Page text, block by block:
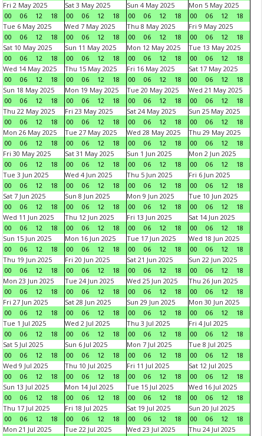
Fri 2 May 2025
00
06 12 18
Sat 3 May 2025
00
06 12 18
Sun 4 May 2025
00
06 12 18
Mon 5 May 2025
00
06 12
18
Tue 6 May 2025
00
06 12 18
Wed 7 May 2025
00
06 12 18
Thu 8 May 2025
00
06 12 18
Fri 9 May 2025
00
06 12
18
Sat 10 May 2025
00
06 12 18
Sun 11 May 2025
00
06 12 18
Mon 12 May 2025
00
06 12 18
Tue 13 May 2025
00
06 12
18
Wed 14 May 2025
00
06 12 18
Thu 15 May 2025
00
06 12 18
Fri 16 May 2025
00
06 12 18
Sat 17 May 2025
00
06 12
18
Sun 18 May 2025
00
06 12 18
Mon 19 May 2025
00
06 12 18
Tue 20 May 2025
00
06 12 18
Wed 21 May 2025
00
06 12
18
Thu 22 May 2025
00
06 12 18
Fri 23 May 2025
00
06 12 18
Sat 24 May 2025
00
06 12 18
Sun 25 May 2025
00
06 12
18
Mon 26 May 2025
00
06 12 18
Tue 27 May 2025
00
06 12 18
Wed 28 May 2025
00
06 12 18
Thu 29 May 2025
00
06 12
18
Fri 30 May 2025
00
06 12 18
Sat 31 May 2025
00
06 12 18
Sun 1 Jun 2025
00
06 12 18
Mon 2 Jun 2025
00
06 12
18
Tue 3 Jun 2025
00
06 12 18
Wed 4 Jun 2025
00
06 12 18
Thu 5 Jun 2025
00
06 12 18
Fri 6 Jun 2025
00
06 12
18
Sat 7 Jun 2025
00
06 12 18
Sun 8 Jun 2025
00
06 12 18
Mon 9 Jun 2025
00
06 12 18
Tue 10 Jun 2025
00
06 12
18
Wed 11 Jun 2025
00
06 12 18
Thu 12 Jun 2025
00
06 12 18
Fri 13 Jun 2025
00
06 12 18
Sat 14 Jun 2025
00
06 12
18
Sun 15 Jun 2025
00
06 12 18
Mon 16 Jun 2025
00
06 12 18
Tue 17 Jun 2025
00
06 12 18
Wed 18 Jun 2025
00
06 12
18
Thu 19 Jun 2025
00
06 12 18
Fri 20 Jun 2025
00
06 12 18
Sat 21 Jun 2025
00
06 12 18
Sun 22 Jun 2025
00
06 12
18
Mon 23 Jun 2025
00
06 12 18
Tue 24 Jun 2025
00
06 12 18
Wed 25 Jun 2025
00
06 12 18
Thu 26 Jun 2025
00
06 12
18
Fri 27 Jun 2025
00
06 12 18
Sat 28 Jun 2025
00
06 12 18
Sun 29 Jun 2025
00
06 12 18
Mon 30 Jun 2025
00
06 12
18
Tue 1 Jul 2025
00
06 12 18
Wed 2 Jul 2025
00
06 12 18
Thu 3 Jul 2025
00
06 12 18
Fri 4 Jul 2025
00
06 12
18
Sat 5 Jul 2025
00
06 12 18
Sun 6 Jul 2025
00
06 12 18
Mon 7 Jul 2025
00
06 12 18
Tue 8 Jul 2025
00
06 12
18
Wed 9 Jul 2025
00
06 12 18
Thu 10 Jul 2025
00
06 12 18
Fri 11 Jul 2025
00
06 12 18
Sat 12 Jul 2025
00
06 12
18
Sun 13 Jul 2025
00
06 12 18
Mon 14 Jul 2025
00
06 12 18
Tue 15 Jul 2025
00
06 12 18
Wed 16 Jul 2025
00
06 12
18
Thu 17 Jul 2025
00
06 12 18
Fri 18 Jul 2025
00
06 12 18
Sat 19 Jul 2025
00
06 12 18
Sun 20 Jul 2025
00
06 12
18
Mon 21 Jul 2025
Tue 22 Jul 2025
Wed 23 Jul 2025
Thu 24 Jul 2025